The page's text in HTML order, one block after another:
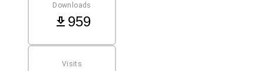
Downloads
959
Visits